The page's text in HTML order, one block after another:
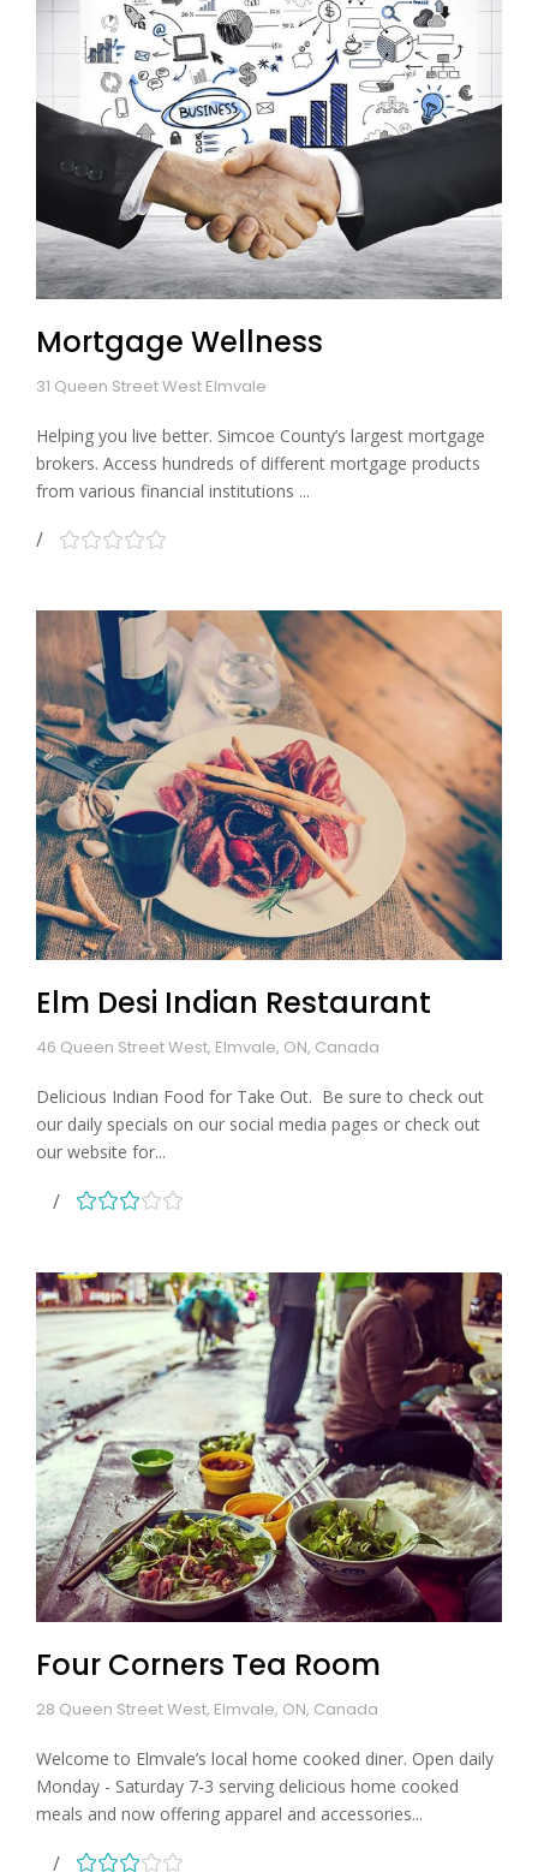
Mortgage Wellness
31 Queen Street West Elmvale
Helping you live better. Simcoe County’s largest mortgage
brokers. Access hundreds of different mortgage products
from various financial institutions ...
Elm Desi Indian Restaurant
46 Queen Street West, Elmvale, ON, Canada
Delicious Indian Food for Take Out. Be sure to check out
our daily specials on our social media pages or check out
our website for...
Four Corners Tea Room
28 Queen Street West, Elmvale, ON, Canada
Welcome to Elmvale’s local home cooked diner. Open daily
Monday - Saturday 7-3 serving delicious home cooked
meals and now offering apparel and accessories...